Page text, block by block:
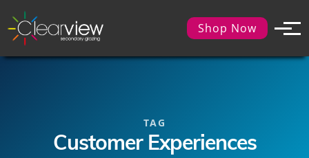
Shop Now
TAG
Customer Experiences